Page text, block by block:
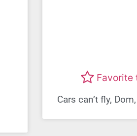
Favorite
Cars can’t fly,